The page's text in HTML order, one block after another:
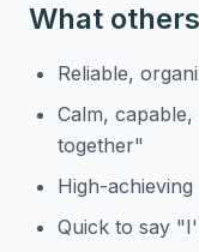
What
Reliable,
Calm,
together"
High-
Quick to say